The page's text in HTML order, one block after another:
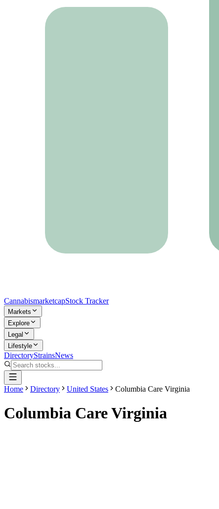
CannabismarketcapStock Tracker
Markets
Explore
Legal
Lifestyle
DirectoryStrainsNews
Home Directory United States Columbia Care Virginia
Columbia Care Virginia